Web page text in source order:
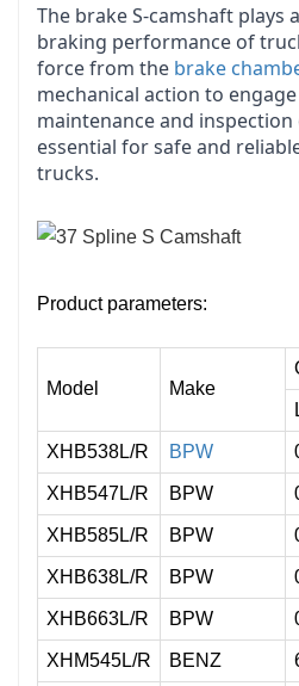
The brake S-camshaft plays
braking performance of
force from the brake
mechanical action to
maintenance and
essential for safe and
trucks.
Product parameters:
Model Make
XHB538L/R BPW
XHB547L/R BPW
XHB585L/R BPW
XHB638L/R BPW
XHB663L/R BPW
XHM545L/R BENZ